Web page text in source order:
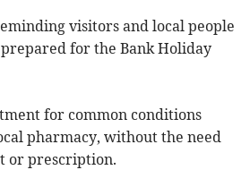
visitors and local people
for the Bank Holiday
for common conditions
pharmacy, without the need
or prescription.